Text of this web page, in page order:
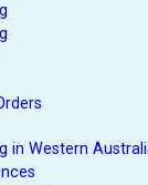
in Western